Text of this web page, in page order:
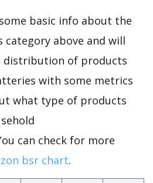
basic info about the
category above and will
distribution of products
with some metrics
what type of products
can check for more
bsr chart.